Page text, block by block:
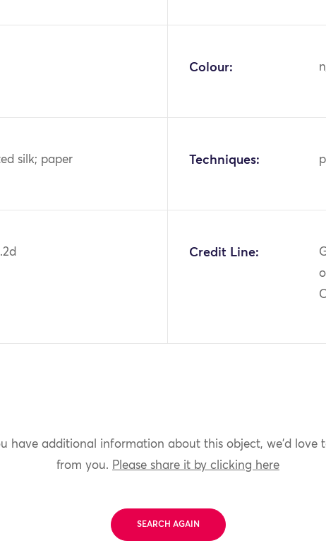
Colour:
silk; paper Techniques:
Credit Line:
have additional information about this object, we'd love
from you. Please share it by clicking here
SEARCH AGAIN